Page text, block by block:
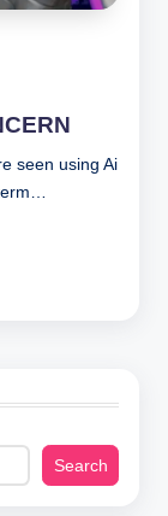
seen using Ai
Search